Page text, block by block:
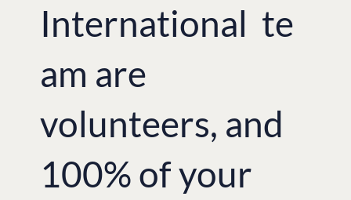
International te
am are
volunteers, and
100% of your